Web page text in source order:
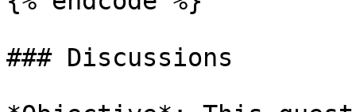
### Discussions